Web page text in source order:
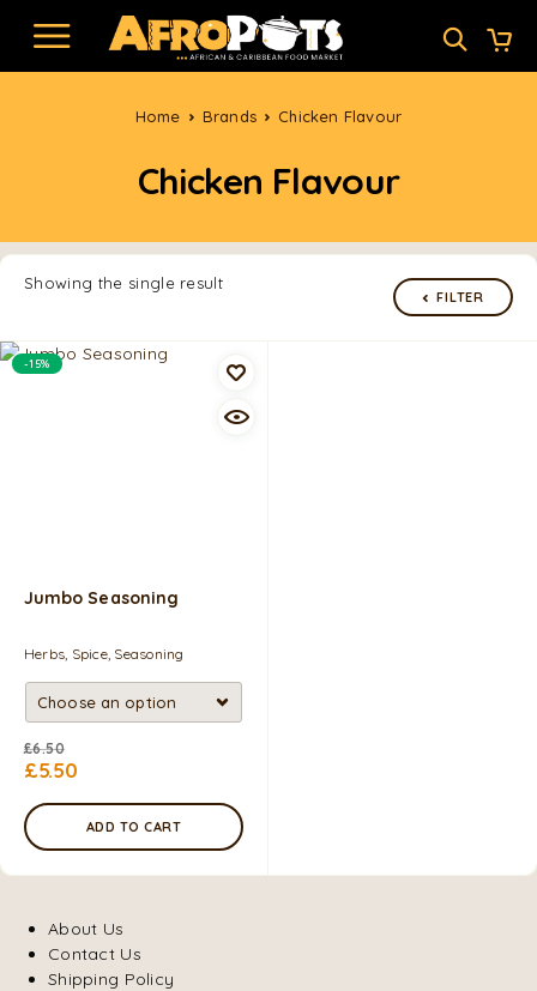
Home Brands Chicken Flavour
Chicken Flavour
Showing the single result
FILTER
-15%
Jumbo Seasoning
Herbs, Spice, Seasoning
£6.50
£5.50
ADD TO CART
About Us
Contact Us
Shipping Policy